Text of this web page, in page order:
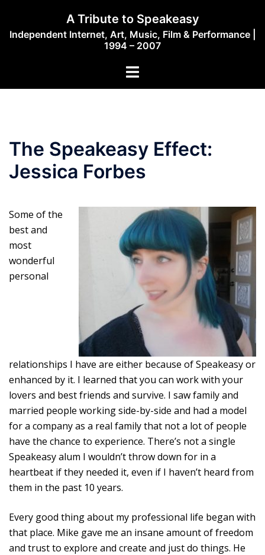
content
A Tribute to Speakeasy
Independent Internet, Art, Music, Film & Performance |
1994 – 2007
Toggle
The Speakeasy Effect:
Jessica Forbes
Some of the
best and
most
wonderful
personal
relationships I have are either because of Speakeasy or
enhanced by it. I learned that you can work with your
lovers and best friends and survive. I saw family and
married people working side-by-side and had a model
for a company as a real family that not a lot of people
have the chance to experience. There’s not a single
Speakeasy alum I wouldn’t throw down for in a
heartbeat if they needed it, even if I haven’t heard from
them in the past 10 years.
Every good thing about my professional life began with
that place. Mike gave me an insane amount of freedom
and trust to explore and create and just do things. He